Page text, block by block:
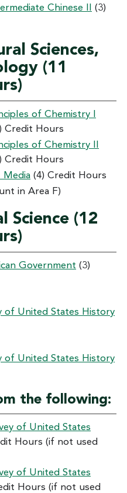
Chinese II
(3)
Sciences,
(11
of Chemistry I
Credit Hours
of Chemistry II
Credit Hours
Media (4) Credit Hours
in Area F)
Science (12
Government (3)
of United States History
of United States History
the following:
of United States
Hours (if not used
of United States
Hours (if not used